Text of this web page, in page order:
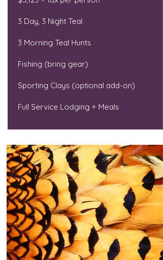
3 Day, 3 Night Teal
3 Morning Teal Hunts
Fishing (bring gear)
Sporting Clays (optional add-on)
Full Service Lodging + Meals